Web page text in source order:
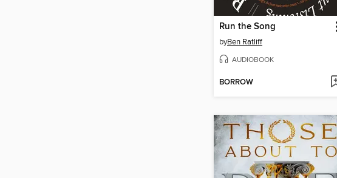
Run the Song
byBen Ratliff
AUDIOBOOK
BORROW